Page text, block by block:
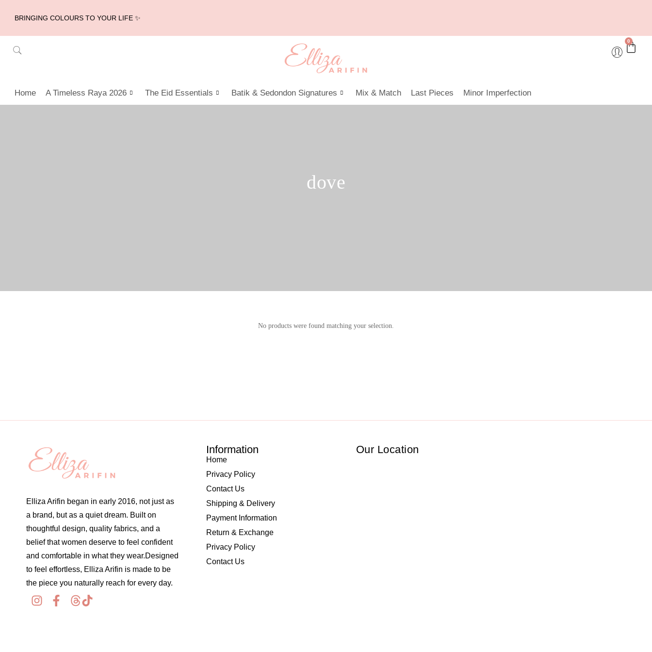
BRINGING COLOURS TO YOUR LIFE ✨
0
Home A Timeless Raya 2026 The Eid Essentials Batik & Sedondon Signatures Mix & Match Last Pieces Minor Imperfection
dove
No products were found matching your selection.
Elliza Arifin began in early 2016, not just as
a brand, but as a quiet dream. Built on
thoughtful design, quality fabrics, and a
belief that women deserve to feel confident
and comfortable in what they wear.Designed
to feel effortless, Elliza Arifin is made to be
the piece you naturally reach for every day.
Information
Home
Privacy Policy
Contact Us
Shipping & Delivery
Payment Information
Return & Exchange
Privacy Policy
Contact Us
Our Location